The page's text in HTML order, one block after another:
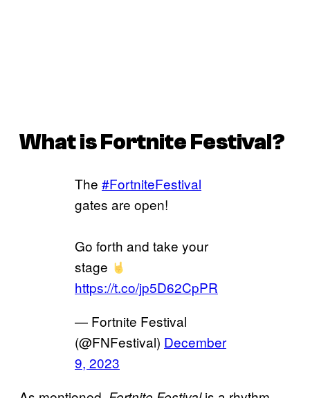
What isFortnite Festival?
The #FortniteFestival
gates are open!
Go forth and take your
stage
https://t.co/jp5D62CpPR
— Fortnite Festival
(@FNFestival) December
9, 2023